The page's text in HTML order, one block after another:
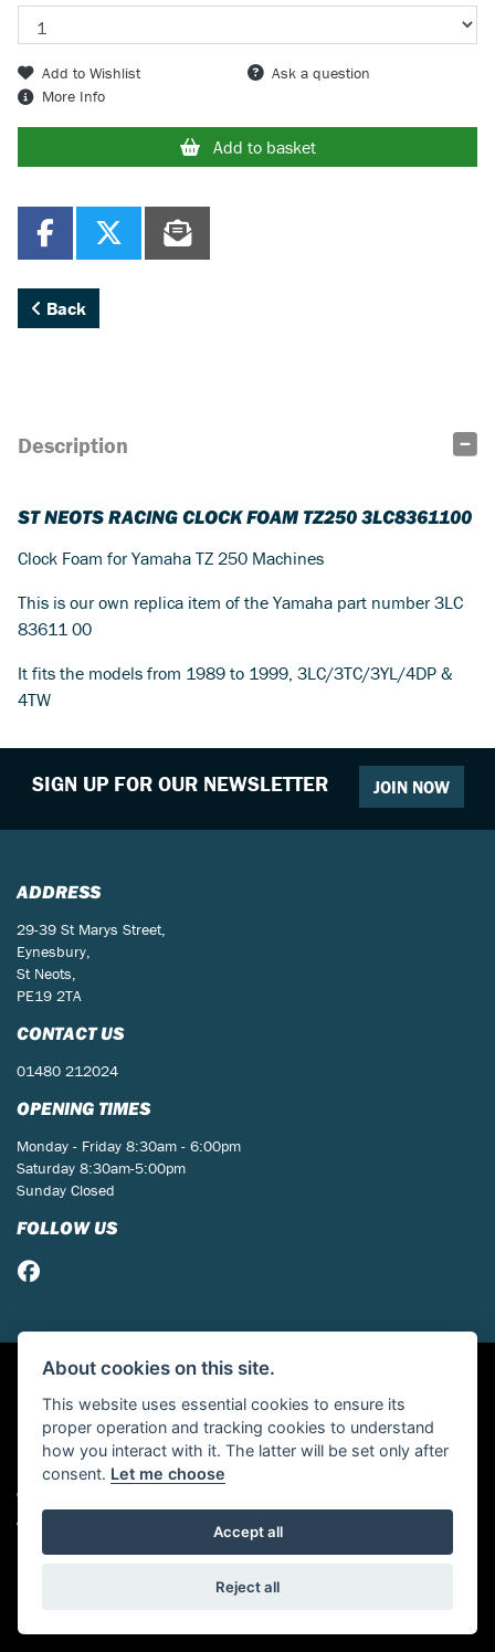
Add to Wishlist
Ask a question
More Info
Add to basket
Back
Description
ST NEOTS RACING CLOCK FOAM TZ250 3LC8361100
Clock Foam for Yamaha TZ 250 Machines
This is our own replica item of the Yamaha part number 3LC
83611 00
It fits the models from 1989 to 1999, 3LC/3TC/3YL/4DP &
4TW
SIGN UP FOR OUR NEWSLETTER JOIN NOW
ADDRESS
29-39 St Marys Street,
Eynesbury,
St Neots,
PE19 2TA
CONTACT US
01480 212024
OPENING TIMES
Monday - Friday 8:30am - 6:00pm
Saturday 8:30am-5:00pm
Sunday Closed
FOLLOW US
© Copyright 2026 St Neots Motorcycles. All rights reserved
Admin Login
About cookies on this site.
This website uses essential cookies to ensure its
proper operation and tracking cookies to understand
how you interact with it. The latter will be set only after
consent. Let me choose
Accept all
Reject all